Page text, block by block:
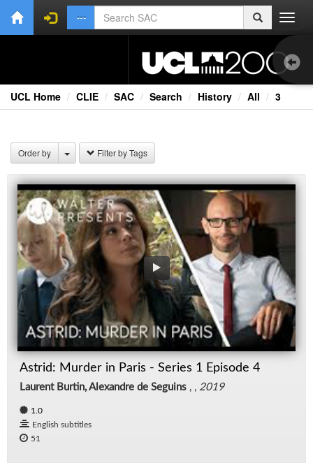
UCL Home CLIE SAC Search History All 3
Order by Filter by Tags
Astrid: Murder in Paris - Series 1 Episode 4
Laurent Burtin, Alexandre de Seguins , , 2019
1.0
English subtitles
51